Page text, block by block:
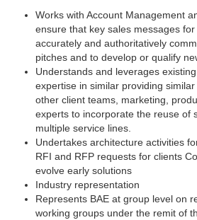
Works with Account Management
ensure that key sales messages
accurately and authoritatively
pitches and to develop or qualify
Understands and leverages
expertise in similar providing
other client teams, marketing,
experts to incorporate the reuse of
multiple service lines.
Undertakes architecture activities
RFI and RFP requests for clients
evolve early solutions
Industry representation
Represents BAE at group level on
working groups under the remit of